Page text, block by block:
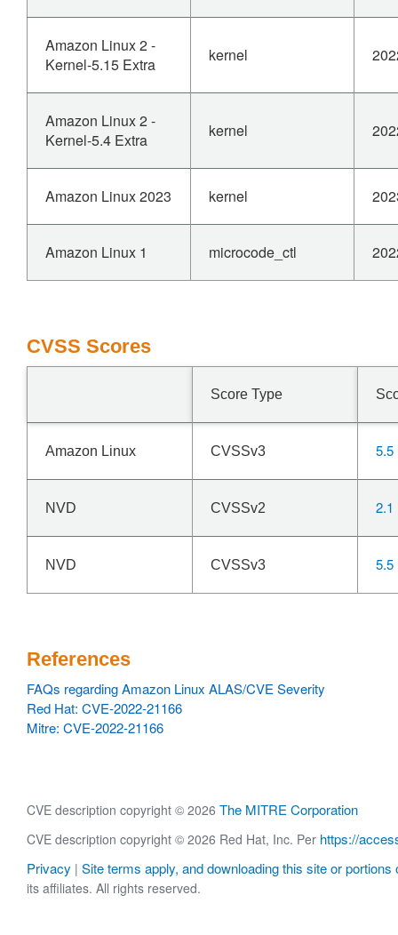
Amazon Linux 2 -
Kernel-5.15 Extra
kernel
Amazon Linux 2 -
Kernel-5.4 Extra
kernel
Amazon Linux 2023 kernel
Amazon Linux 1 microcode_ctl
CVSS Scores
Score Type
Amazon Linux CVSSv3 5.5
NVD CVSSv2 2.1
NVD CVSSv3 5.5
References
FAQs regarding Amazon Linux ALAS/CVE Severity
Red Hat: CVE-2022-21166
Mitre: CVE-2022-21166
CVE description copyright © 2026 The MITRE Corporation
CVE description copyright © 2026 Red Hat, Inc. Per https://
Privacy | Site terms apply, and downloading this site or portions
its affiliates. All rights reserved.